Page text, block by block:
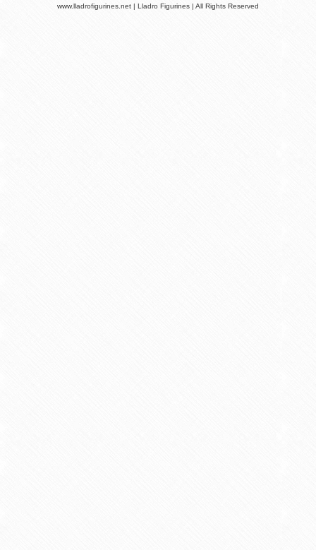
www.lladrofigurines.net | Lladro Figurines | All Rights Reserved